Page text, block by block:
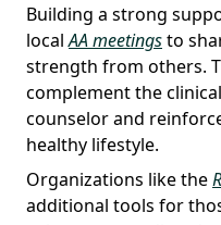
Building a strong
local AA meetingsto
strength from others.
complement the
counselor and
healthy lifestyle.
Organizations like the
additional tools for